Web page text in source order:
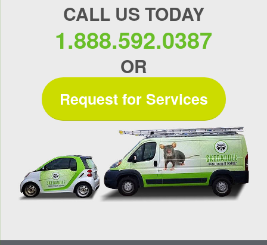
CALL US TODAY
1.888.592.0387
OR
Request for Services